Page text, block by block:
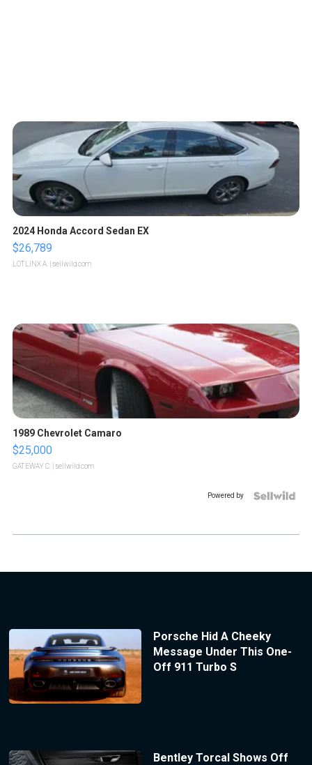
2024 Honda Accord Sedan EX
$26,789
LOTLINX A. | sellwild.com
1989 Chevrolet Camaro
$25,000
GATEWAY C. | sellwild.com
Powered by
Porsche Hid A Cheeky
Message Under This One-
Off 911 Turbo S
Bentley Torcal Shows Off